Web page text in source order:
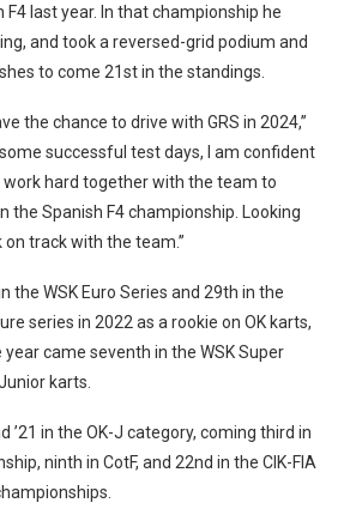
last year. In that championship he
and took a reversed-grid podium and
to come 21st in the standings.
the chance to drive with GRS in 2024,”
successful test days, I am confident
hard together with the team to
the Spanish F4 championship. Looking
track with the team.”
the WSK Euro Series and 29th in the
series in 2022 as a rookie on OK karts,
came seventh in the WSK Super
karts.
’21 in the OK-J category, coming third in
ninth in CotF, and 22nd in the CIK-FIA